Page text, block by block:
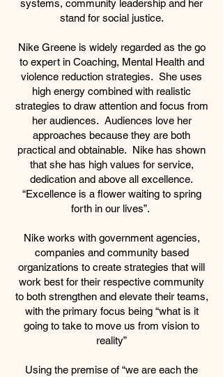
systems, community leadership and her
stand for social justice.
Nike Greene is widely regarded as the go
to expert in Coaching, Mental Health and
violence reduction strategies. She uses
high energy combined with realistic
strategies to draw attention and focus from
her audiences. Audiences love her
approaches because they are both
practical and obtainable. Nike has shown
that she has high values for service,
dedication and above all excellence.
“Excellence is a flower waiting to spring
forth in our lives”.
Nike works with government agencies,
companies and community based
organizations to create strategies that will
work best for their respective community
to both strengthen and elevate their teams,
with the primary focus being “what is it
going to take to move us from vision to
reality”
Using the premise of “we are each the